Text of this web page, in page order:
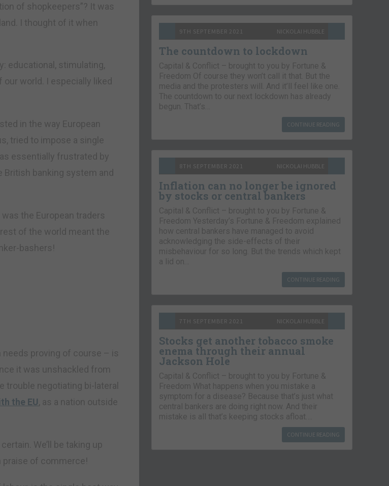
of shopkeepers”? It was
I thought of it when
educational, stimulating,
world. I especially liked
in the way European
tried to impose a single
essentially frustrated by
banking system and
the European traders
of the world meant the
bashers!
needs proving of course – is
it was unshackled from
trouble negotiating bi-lateral
the EU, as a nation outside
We’ll be taking up
praise of commerce!
9TH SEPTEMBER 2021 NICKOLAI HUBBLE
The countdown to lockdown
Capital & Conflict – brought to you by Fortune &
Freedom Of course they won’t call it that. But the
media and the protesters will. And it’ll feel like one.
The countdown to our next lockdown has already
begun. That’s…
CONTINUE READING
8TH SEPTEMBER 2021 NICKOLAI HUBBLE
Inflation can no longer be ignored
by stocks or central bankers
Capital & Conflict – brought to you by Fortune &
Freedom Yesterday’s Fortune & Freedom explained
how central bankers have managed to avoid
acknowledging the side-effects of their
misbehaviour for so long. But the trends which kept
a lid on…
CONTINUE READING
7TH SEPTEMBER 2021 NICKOLAI HUBBLE
Stocks get another tobacco smoke
enema through their annual
Jackson Hole
Capital & Conflict – brought to you by Fortune &
Freedom What happens when you mistake a
symptom for a disease? Because that’s just what
central bankers are doing right now. And their
mistake is all that’s keeping stocks afloat….
CONTINUE READING